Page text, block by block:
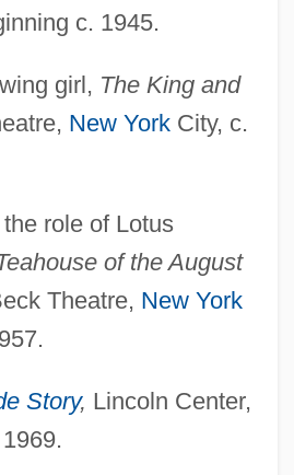
c. 1945.
girl, The King and
New YorkCity, c.
role of Lotus
of the August
Theatre, New York
Story, Lincoln Center,